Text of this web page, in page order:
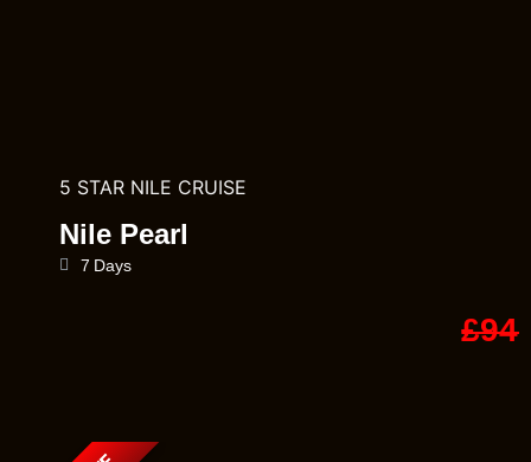
5 STAR NILE CRUISE
Nile Pearl
7 Days